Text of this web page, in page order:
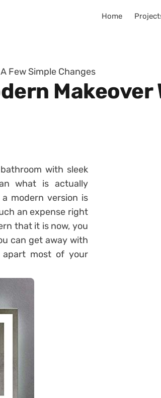
Home
Few Simple Changes
Makeover
with sleek
what is actually
modern version is
an expense right
that it is now, you
can get away with
most of your